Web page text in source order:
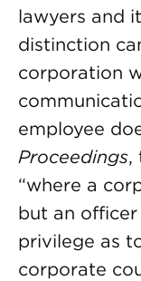
lawyers and
distinction
corporation
employee
Proceedings,
“where a
but an
privilege as
corporate